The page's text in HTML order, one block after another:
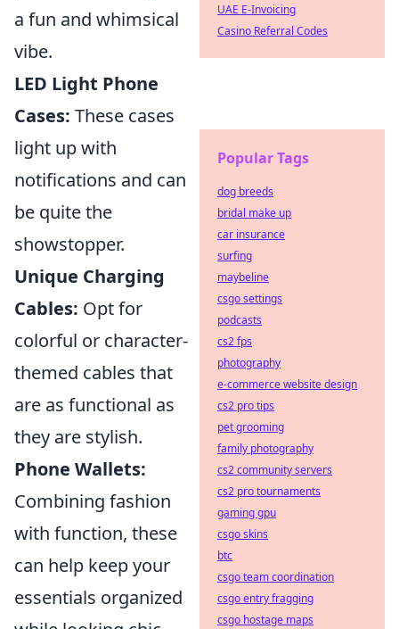
a fun and whimsical
vibe.
LED Light Phone
Cases: These cases
light up with
notifications and can
be quite the
showstopper.
Unique Charging
Cables: Opt for
colorful or character-
themed cables that
are as functional as
they are stylish.
Phone Wallets:
Combining fashion
with function, these
can help keep your
essentials organized
UAE E-Invoicing
Casino Referral Codes
Popular Tags
dog breeds
bridal make up
car insurance
surfing
maybeline
csgo settings
podcasts
cs2 fps
photography
e-commerce website design
cs2 pro tips
pet grooming
family photography
cs2 community servers
cs2 pro tournaments
gaming gpu
csgo skins
btc
csgo team coordination
csgo entry fragging
csgo hostage maps